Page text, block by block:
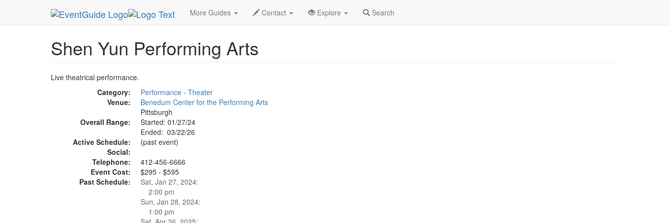
More Guides Contact Explore Search
MetroGuide.Network EventGuide Pittsburgh Shen Yun Performing Arts Profile
Shen Yun Performing Arts
Live theatrical performance.
Category:
Performance - Theater
Venue:
Benedum Center for the Performing Arts
Pittsburgh
Overall Range:
Started: 01/27/24
Ended: 03/22/26
Active Schedule:
(past event)
Social:
Telephone:
412-456-6666
Event Cost:
$295 - $595
Past Schedule:
Sat, Jan 27, 2024:
2:00 pm
Sun, Jan 28, 2024:
1:00 pm